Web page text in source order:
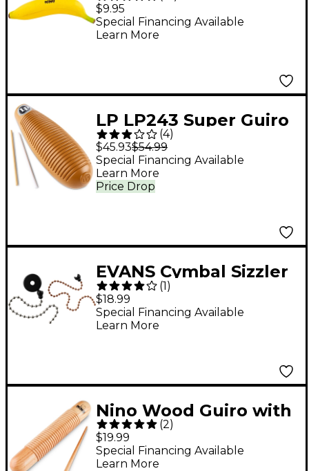
$9.95
Special Financing Available
Learn More
LP LP243 Super Guiro
(4)
$45.93$54.99
Price Drop
Special Financing Available
Learn More
EVANS Cymbal Sizzler
(1)
$18.99
Special Financing Available
Learn More
Nino Wood Guiro with
Scraper(2)
$19.99
Special Financing Available
Learn More